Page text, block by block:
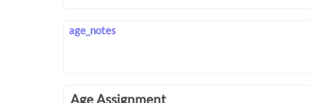
age_notes
Age Assignment